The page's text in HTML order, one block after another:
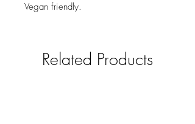
Vegan friendly.
Related Products